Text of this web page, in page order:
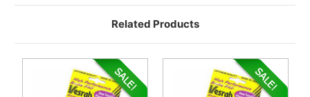
Related Products